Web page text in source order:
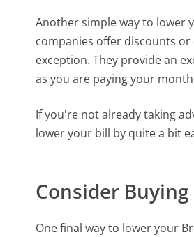
Another simple way to lower
companies offer discounts
exception. They provide an
as you are paying your
If you're not already taking
lower your bill by quite a bit
Consider
One final way to lower your